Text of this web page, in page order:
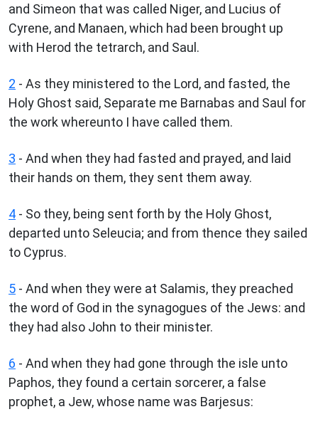
and Simeon that was called Niger, and Lucius of
Cyrene, and Manaen, which had been brought up
with Herod the tetrarch, and Saul.
2 - As they ministered to the Lord, and fasted, the
Holy Ghost said, Separate me Barnabas and Saul for
the work whereunto I have called them.
3 - And when they had fasted and prayed, and laid
their hands on them, they sent them away.
4 - So they, being sent forth by the Holy Ghost,
departed unto Seleucia; and from thence they sailed
to Cyprus.
5 - And when they were at Salamis, they preached
the word of God in the synagogues of the Jews: and
they had also John to their minister.
6 - And when they had gone through the isle unto
Paphos, they found a certain sorcerer, a false
prophet, a Jew, whose name was Barjesus: